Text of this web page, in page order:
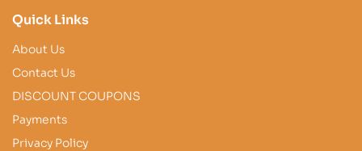
Quick Links
About Us
Contact Us
DISCOUNT COUPONS
Payments
Privacy Policy